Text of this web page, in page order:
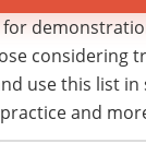
for
considering
use this list
and